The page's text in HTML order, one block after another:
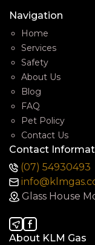
Navigation
Home
Services
Safety
About Us
Blog
FAQ
Pet Policy
Contact Us
Contact
(07) 54930493
Glass House
About KLM Gas